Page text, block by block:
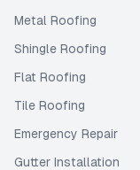
Metal Roofing
Shingle Roofing
Flat Roofing
Tile Roofing
Emergency Repair
Gutter Installation